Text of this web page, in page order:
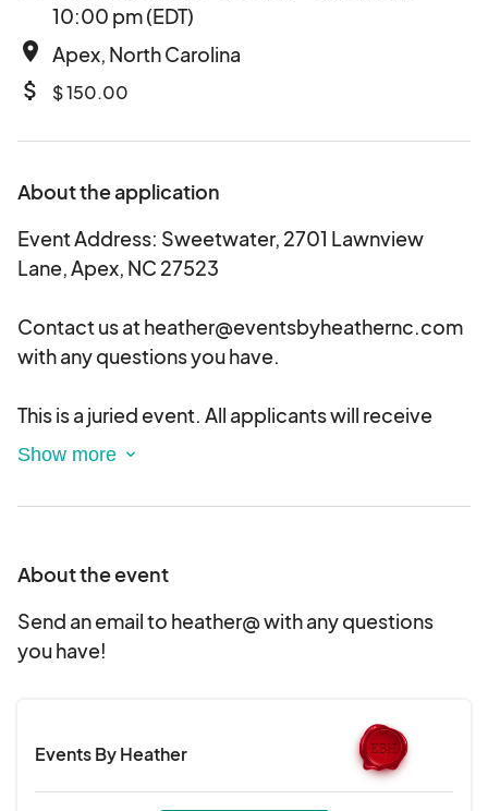
10:00 pm (EDT)
place Apex, North Carolina
attach_money $ 150.00
About the application
Event Address: Sweetwater, 2701 Lawnview
Lane, Apex, NC 27523
Contact us at heather@eventsbyheathernc.com
with any questions you have.
This is a juried event. All applicants will receive
notifications of acceptance or rejection soon.
vendors per item category (i.e. candles, jewelry,
About the event
Send an email to heather@ with any questions
you have!
Events By Heather